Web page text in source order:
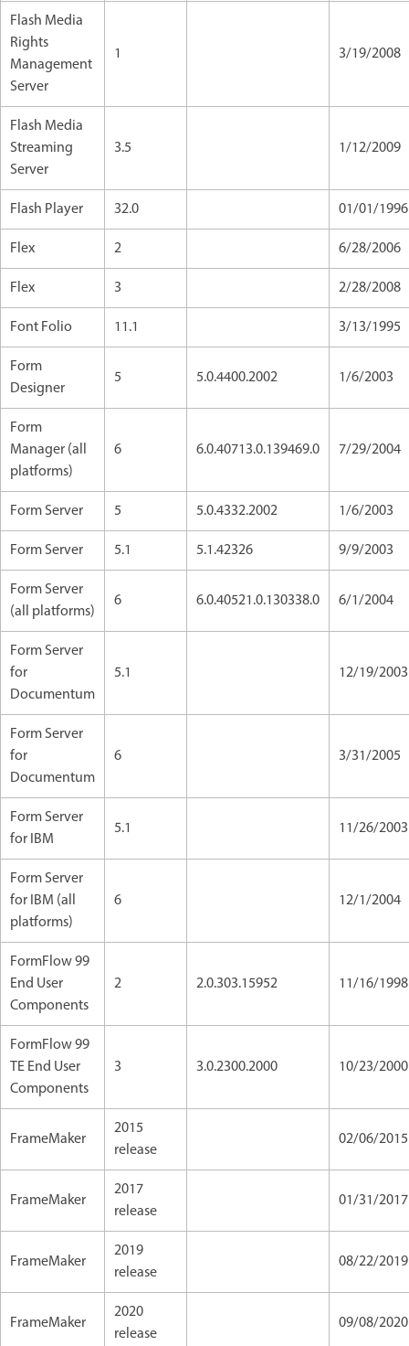
Flash Media
Rights
Management
Server
1 3/19/2008
Flash Media
Streaming
Server
3.5 1/12/2009
Flash Player 32.0
01/01/1996
Flex
2
6/28/2006
Flex
3
2/28/2008
Font Folio
11.1
3/13/1995
Form
Designer
5 5.0.4400.2002 1/6/2003
Form
Manager (all
platforms)
6 6.0.40713.0.139469.0 7/29/2004
Form Server 5 5.0.4332.2002
1/6/2003
Form Server
5.1 5.1.42326
9/9/2003
Form Server
(all platforms)
6 6.0.40521.0.130338.0 6/1/2004
Form Server
for
Documentum
5.1 12/19/2003
Form Server
for
Documentum
6 3/31/2005
Form Server
for IBM
5.1 11/26/2003
Form Server
for IBM (all
platforms)
6 12/1/2004
FormFlow 99
End User
Components
2 2.0.303.15952 11/16/1998
FormFlow 99
TE End User
Components
3 3.0.2300.2000 10/23/2000
FrameMaker
2015
release
02/06/
FrameMaker
2017
release
01/31/2017
FrameMaker
2019
release
08/22/2019
FrameMaker
2020
release
09/08/2020